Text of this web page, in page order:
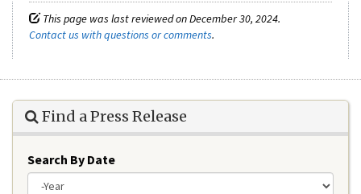
This page was last reviewed on December 30, 2024.
Contact us with questions or comments.
Find a Press Release
Search By Date